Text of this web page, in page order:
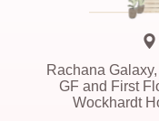
Rachana
GF and First
Wockhardt